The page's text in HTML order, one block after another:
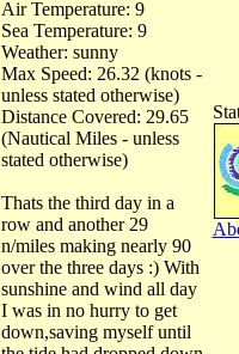
Air Temperature: 9
Sea Temperature: 9
Weather: sunny
Max Speed: 26.32 (knots -
unless stated otherwise)
Distance Covered: 29.65
(Nautical Miles - unless
stated otherwise)
Thats the third day in a
row and another 29
n/miles making nearly 90
over the three days :) With
sunshine and wind all day
I was in no hurry to get
down,saving myself until